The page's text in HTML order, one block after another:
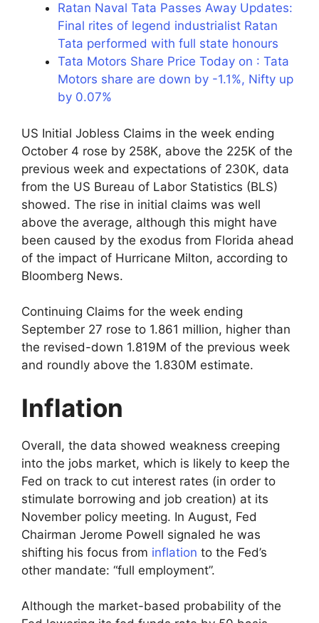
Ratan Naval Tata Passes Away Updates:
Final rites of legend industrialist Ratan
Tata performed with full state honours
Tata Motors Share Price Today on : Tata
Motors share are down by -1.1%, Nifty up
by 0.07%
US Initial Jobless Claims in the week ending
October 4 rose by 258K, above the 225K of the
previous week and expectations of 230K, data
from the US Bureau of Labor Statistics (BLS)
showed. The rise in initial claims was well
above the average, although this might have
been caused by the exodus from Florida ahead
of the impact of Hurricane Milton, according to
Bloomberg News.
Continuing Claims for the week ending
September 27 rose to 1.861 million, higher than
the revised-down 1.819M of the previous week
and roundly above the 1.830M estimate.
Inflation
Overall, the data showed weakness creeping
into the jobs market, which is likely to keep the
Fed on track to cut interest rates (in order to
stimulate borrowing and job creation) at its
November policy meeting. In August, Fed
Chairman Jerome Powell signaled he was
shifting his focus from inflation to the Fed’s
other mandate: “full employment”.
Although the market-based probability of the